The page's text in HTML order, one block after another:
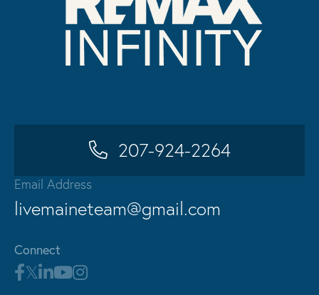
207-924-2264
Email Address
livemaineteam@gmail.com
Connect